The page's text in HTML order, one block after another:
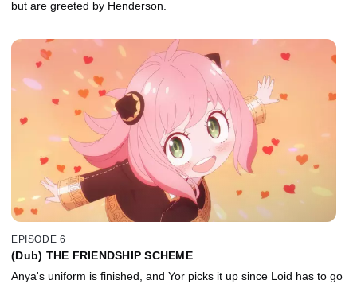
but are greeted by Henderson.
EPISODE 6
(Dub) THE FRIENDSHIP SCHEME
Anya's uniform is finished, and Yor picks it up since Loid has to go